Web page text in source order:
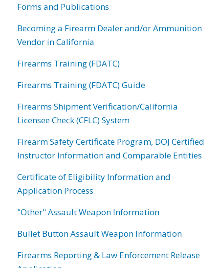
Forms and Publications
Becoming a Firearm Dealer and/or Ammunition
Vendor in California
Firearms Training (FDATC)
Firearms Training (FDATC) Guide
Firearms Shipment Verification/California
Licensee Check (CFLC) System
Firearm Safety Certificate Program, DOJ Certified
Instructor Information and Comparable Entities
Certificate of Eligibility Information and
Application Process
"Other" Assault Weapon Information
Bullet Button Assault Weapon Information
Firearms Reporting & Law Enforcement Release